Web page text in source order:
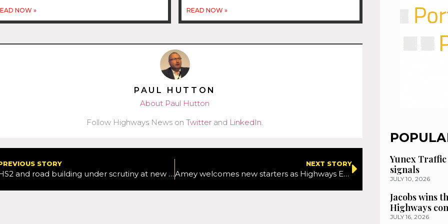
NOW » READ NOW »
PAUL HUTTON
About Paul Hutton
Follow Highways News onTwitter and LinkedIn.
STORY
HS2 and road building under scrutiny at new inquiry
NEXT STORY
Amey welcomes new starters as Highways England Avonmouth and Severn Bridges contract goes live
Yunex
signals
JULY 10, 2026
Jacobs wins
Highways
JULY 16, 2026